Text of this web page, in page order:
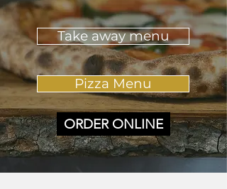
Take away menu
Pizza Menu
ORDER ONLINE